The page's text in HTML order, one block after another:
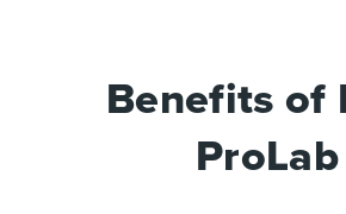
Benefits of
ProLab